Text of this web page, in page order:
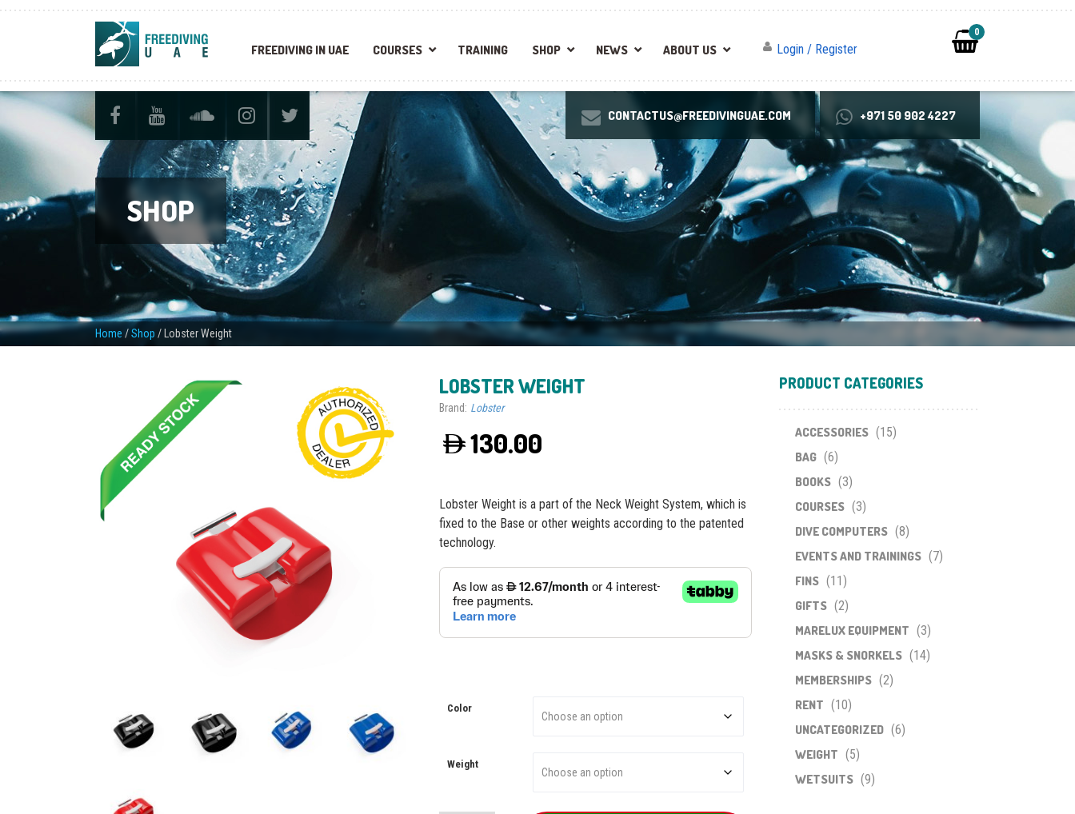
FREEDIVING IN UAE COURSES TRAINING SHOP NEWS ABOUT US Login / Register
0
CONTACTUS@FREEDIVINGUAE.COM +971 50 902 4227
SHOP
Home /Shop / Lobster Weight
LOBSTER WEIGHT
Brand: Lobster
130.00
Lobster Weight is a part of the Neck Weight System, which is
fixed to the Base or other weights according to the patented
technology.
Color
Weight
PRODUCT CATEGORIES
ACCESSORIES (15)
BAG (6)
BOOKS (3)
COURSES (3)
DIVE COMPUTERS (8)
EVENTS AND TRAININGS (7)
FINS (11)
GIFTS (2)
MARELUX EQUIPMENT (3)
MASKS & SNORKELS (14)
MEMBERSHIPS (2)
RENT (10)
UNCATEGORIZED (6)
WEIGHT (5)
WETSUITS (9)